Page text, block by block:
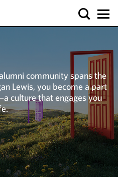
community spans the
Lewis, you become a part
culture that engages you